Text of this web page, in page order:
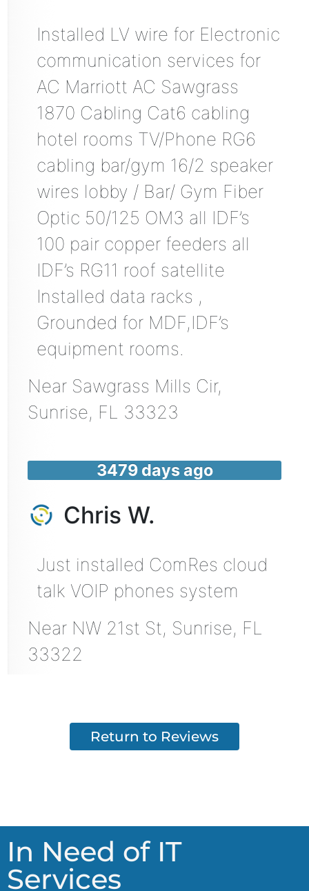
Installed LV wire for Electronic
communication services for
AC Marriott AC Sawgrass
1870 Cabling Cat6 cabling
hotel rooms TV/Phone RG6
cabling bar/gym 16/2 speaker
wires lobby / Bar/ Gym Fiber
Optic 50/125 OM3 all IDF’s
100 pair copper feeders all
IDF’s RG11 roof satellite
Installed data racks ,
Grounded for MDF,IDF’s
equipment rooms.
Near Sawgrass Mills Cir,
Sunrise, FL 33323
3479 days ago
Chris W.
Just installed ComRes cloud
talk VOIP phones system
Near NW 21st St, Sunrise, FL
33322
Return to Reviews
In Need of IT
Services